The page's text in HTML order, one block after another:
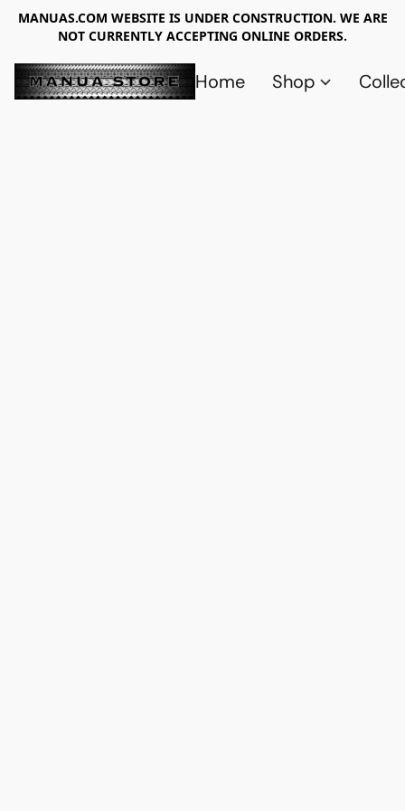
MANUAS.COM WEBSITE IS UNDER CONSTRUCTION. WE ARE
NOT CURRENTLY ACCEPTING ONLINE ORDERS.
Home Shop